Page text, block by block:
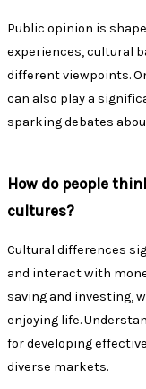
Public opinion is
experiences, cultural
different viewpoints.
can also play a
sparking debates
How do people
cultures?
Cultural differences
and interact with
saving and investing,
enjoying life.
for developing
diverse markets.